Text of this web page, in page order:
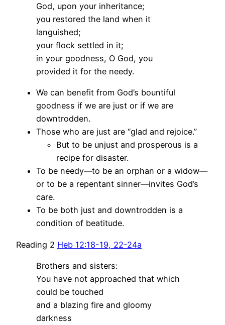
God, upon your inheritance;
you restored the land when it
languished;
your flock settled in it;
in your goodness, O God, you
provided it for the needy.
We can benefit from God’s bountiful
goodness if we are just or if we are
downtrodden.
Those who are just are “glad and rejoice.”
But to be unjust and prosperous is a
recipe for disaster.
To be needy—to be an orphan or a widow—
or to be a repentant sinner—invites God’s
care.
To be both just and downtrodden is a
condition of beatitude.
Reading 2 Heb 12:18-19, 22-24a
Brothers and sisters:
You have not approached that which
could be touched
and a blazing fire and gloomy
darkness